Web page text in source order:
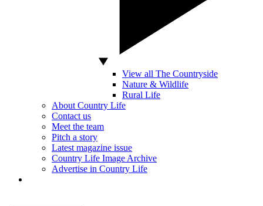
View all The Countryside
Nature & Wildlife
Rural Life
About Country Life
Contact us
Meet the team
Pitch a story
Latest magazine issue
Country Life Image Archive
Advertise in Country Life